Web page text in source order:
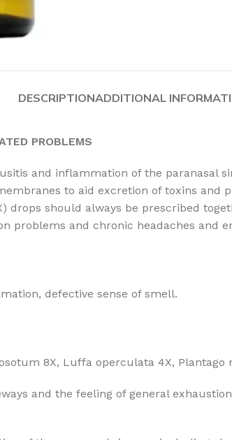
DESCRIPTIONADDITIONAL
PROBLEMS
and inflammation of the
to aid excretion of toxins and
drops should always be prescribed
problems and chronic headaches and
defective sense of smell.
8X, Luffa operculata 4X, Plantago
and the feeling of general